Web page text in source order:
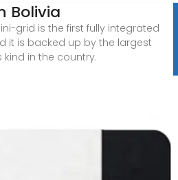
Bolivia
grid is the first fully integrated
it is backed up by the largest
in the country.